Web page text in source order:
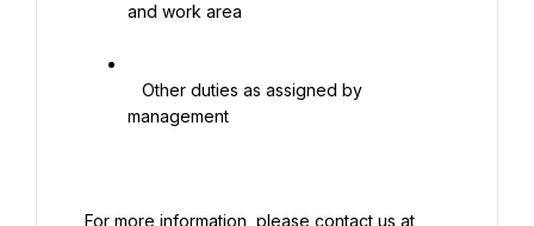
and work area
management